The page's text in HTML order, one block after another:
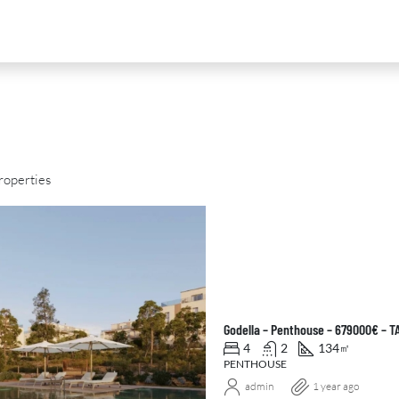
Godella – Penthouse – 679000€ –
4 2 134㎡
PENTHOUSE
admin 1 year ago